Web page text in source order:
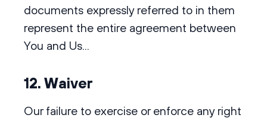
documents expressly referred to in them
represent the entire agreement between
You and Us...
12. Waiver
Our failure to exercise or enforce any right